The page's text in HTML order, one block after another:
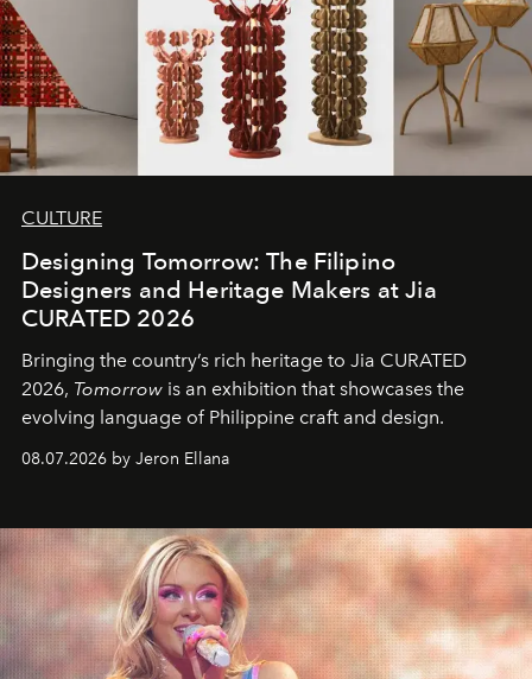
CULTURE
Designing Tomorrow: The Filipino
Designers and Heritage Makers at Jia
CURATED 2026
Bringing the country’s rich heritage to Jia CURATED
2026, Tomorrow is an exhibition that showcases the
evolving language of Philippine craft and design.
08.07.2026 by Jeron Ellana